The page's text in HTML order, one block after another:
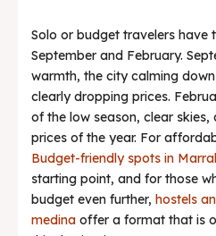
Solo or budget travelers have
September and February.
warmth, the city calming
clearly dropping prices.
of the low season, clear
prices of the year. For
Budget-friendly spots in
starting point, and for those
budget even further, hostels
medina offer a format that is